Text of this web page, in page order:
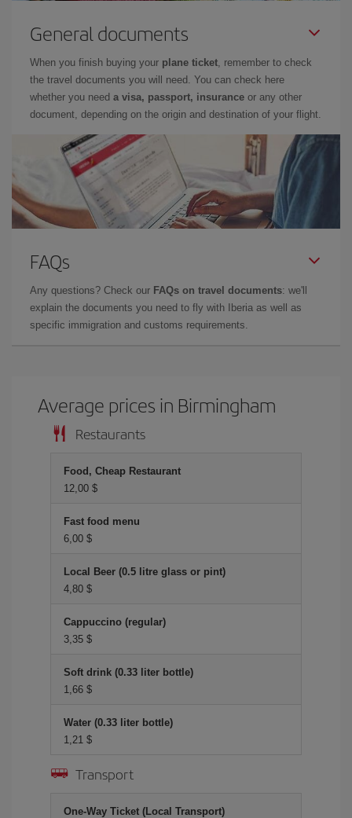
General documents
When you finish buying your plane ticket , remember to check
the travel documents you will need. You can check here
whether you need a visa, passport, insurance or any other
document, depending on the origin and destination of your flight.
FAQs
Any questions? Check our FAQs on travel documents: we'll
explain the documents you need to fly with Iberia as well as
specific immigration and customs requirements.
Average prices in Birmingham
Restaurants
Food, Cheap Restaurant
12,00 $
Fast food menu
6,00 $
Local Beer (0.5 litre glass or pint)
4,80 $
Cappuccino (regular)
3,35 $
Soft drink (0.33 liter bottle)
1,66 $
Water (0.33 liter bottle)
1,21 $
Transport
One-Way Ticket (Local Transport)